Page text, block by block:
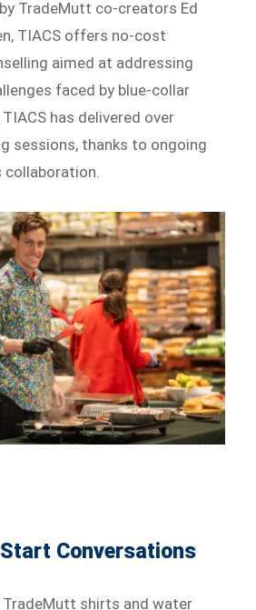
TradeMutt co-creators Ed
TIACS offers no-cost
aimed at addressing
faced by blue-collar
has delivered over
sessions, thanks to ongoing
Conversations
shirts and water